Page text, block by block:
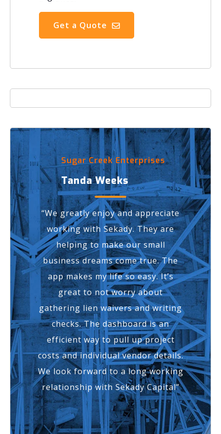
Get a Quote
Sugar Creek Enterprises
Tanda Weeks
“We greatly enjoy and appreciate
working with Sekady. They are
helping to make our small
business dreams come true.The
app makes my life so easy.It’s
great to not worry about
gathering lien waivers and writing
checks. The dashboard is an
efficient way to pull up project
costs and individual vendor details.
We look forward to a long working
relationship with Sekady Capital”